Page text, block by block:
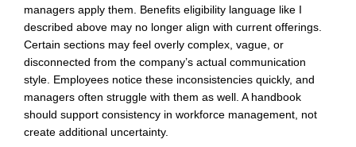
managers apply them. Benefits eligibility language like I
described above may no longer align with current offerings.
Certain sections may feel overly complex, vague, or
disconnected from the company’s actual communication
style. Employees notice these inconsistencies quickly, and
managers often struggle with them as well. A handbook
should support consistency in workforce management, not
create additional uncertainty.